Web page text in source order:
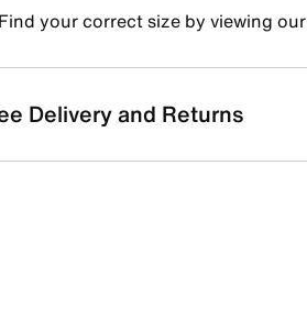
your correct size by viewing our
Delivery and Returns